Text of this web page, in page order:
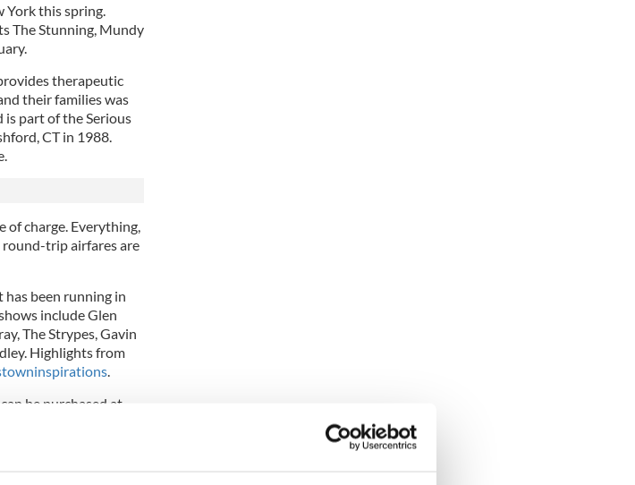
this spring.
The Stunning, Mundy
therapeutic
their families was
is part of the Serious
CT in 1988.
charge. Everything,
round-trip airfares are
been running in
include Glen
The Strypes, Gavin
Highlights from
.
be purchased at